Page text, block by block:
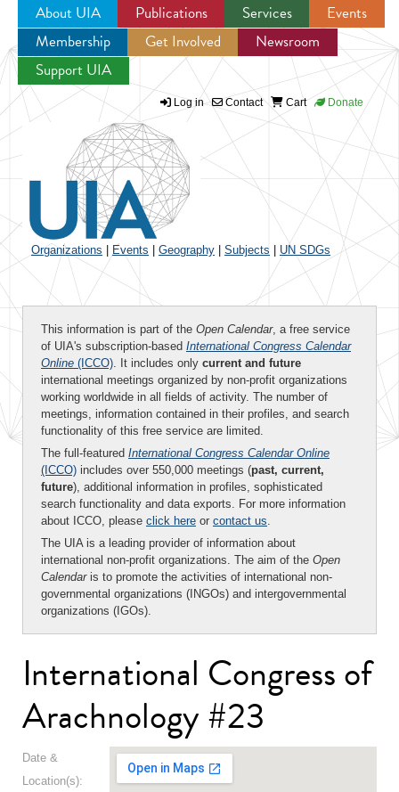
Jump to navigation
About UIA Publications Services
Events
Membership
Get Involved
Newsroom
Support UIA
Log in Contact Cart Donate
Organizations Events Geography Subjects UN SDGs
This information is part of the Open Calendar, a free service
of UIA's subscription-based International Congress Calendar
Online (ICCO). It includes only current and future
international meetings organized by non-profit organizations
working worldwide in all fields of activity. The number of
meetings, information contained in their profiles, and search
functionality of this free service are limited.
The full-featured International Congress Calendar Online
(ICCO) includes over 550,000 meetings (past, current,
future), additional information in profiles, sophisticated
search functionality and data exports. For more information
about ICCO, please click here or contact us.
The UIA is a leading provider of information about
international non-profit organizations. The aim of the Open
Calendaris to promote the activities of international non-
governmental organizations (INGOs) and intergovernmental
organizations (IGOs).
International Congress of
Arachnology #23
Date &
Location(s):